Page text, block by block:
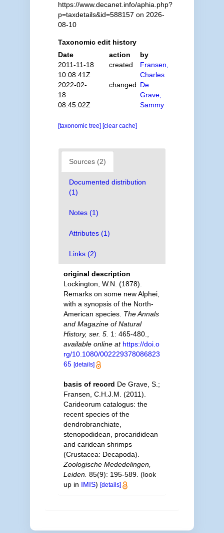
https://www.decanet.info/aphia.php?
p=taxdetails&id=588157 on 2026-
08-10
Taxonomic edit history
Date
action
by
2011-11-18
10:08:41Z
created
Fransen,
Charles
2022-02-
18
08:45:02Z
changed De
Grave,
Sammy
[taxonomic tree] [clear cache]
Sources (2)
Documented distribution
(1)
Notes (1)
Attributes (1)
Links (2)
original description
Lockington, W.N. (1878).
Remarks on some new Alphei,
with a synopsis of the North-
American species. The Annals
and Magazine of Natural
History, ser. 5. 1: 465-480.
available online at https://doi.o
rg/10.1080/002229378086823
65 [details]
basis of record De Grave, S.;
Fransen, C.H.J.M. (2011).
Carideorum catalogus: the
recent species of the
dendrobranchiate,
stenopodidean, procarididean
and caridean shrimps
(Crustacea: Decapoda).
Zoologische Mededelingen,
Leiden. 85(9): 195-589. (look
up in IMIS) [details]